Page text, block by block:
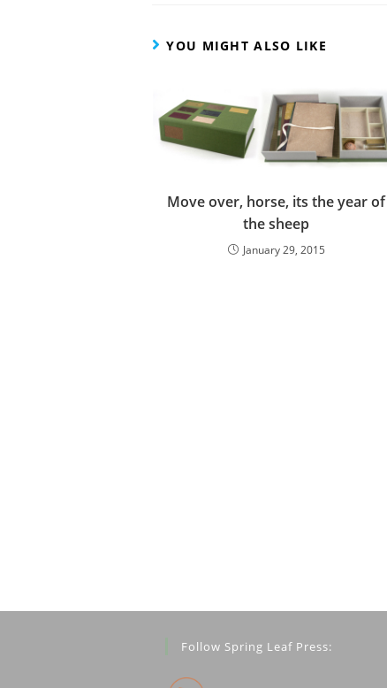
YOU MIGHT ALSO LIKE
Move over, horse, its the year of
the sheep
January 29, 2015
Follow Spring Leaf Press: